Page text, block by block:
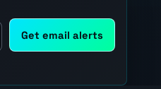
Get email alerts